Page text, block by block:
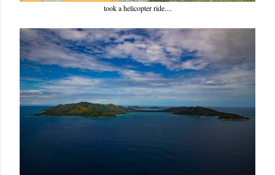
took a helicopter ride....